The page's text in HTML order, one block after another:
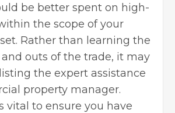
be better spent on high-
the scope of your
Rather than learning the
outs of the trade, it may
the expert assistance
property manager.
vital to ensure you have